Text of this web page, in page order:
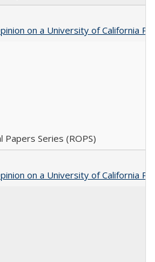
on a University of California
Papers Series (ROPS)
on a University of California